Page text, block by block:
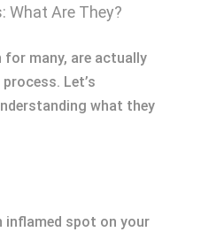
What Are They?
for many, are actually
Let’s
what they
inflamed spot on your